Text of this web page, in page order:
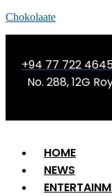
Chokolaate
+94 77 722
No. 288, 12G
Menu
HOME
NEWS